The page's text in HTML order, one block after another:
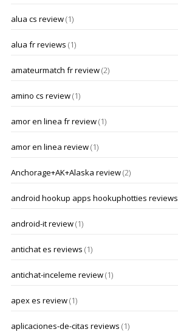
alua cs review(1)
alua fr reviews (1)
amateurmatch fr review(2)
amino cs review(1)
amor en linea fr review(1)
amor en linea review(1)
Anchorage+AK+Alaska review(2)
android hookup apps hookuphotties reviews
android-it review(1)
antichat es reviews (1)
antichat-inceleme review(1)
apex es review(1)
aplicaciones-de-citas reviews (1)